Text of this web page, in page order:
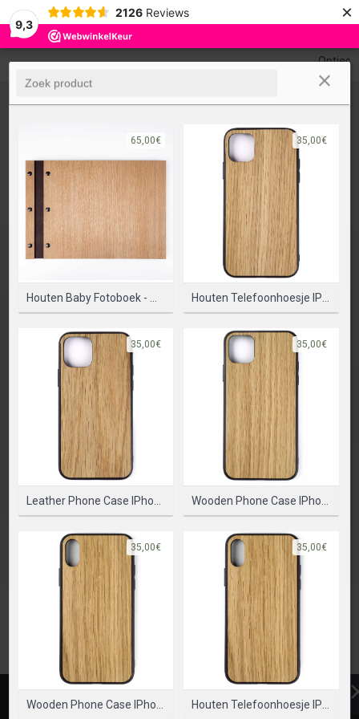
9,3
2126 Reviews ×
Undo Redo
ONTWERP PRODUCT TEKST CLIPARTS VORMEN
Opties
SELECTEER PRODUCT
65,00€ 35,00€
35,00€ 35,00€
35,00€ 35,00€